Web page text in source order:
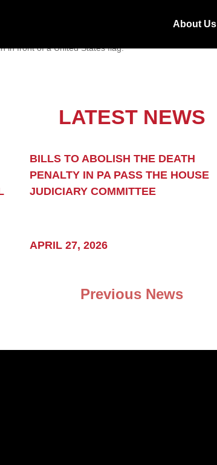
About Us
clear
is
my
LATEST NEWS
BILLS TO ABOLISH THE DEATH
PENALTY IN PA PASS THE HOUSE
JUDICIARY COMMITTEE
APRIL 27, 2026
Previous News